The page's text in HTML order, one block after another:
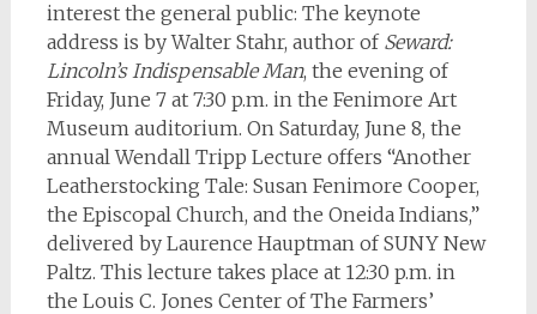
interest the general public: The keynote
address is by Walter Stahr, author of Seward:
Lincoln’s Indispensable Man, the evening of
Friday, June 7 at 7:30 p.m. in the Fenimore Art
Museum auditorium. On Saturday, June 8, the
annual Wendall Tripp Lecture offers “Another
Leatherstocking Tale: Susan Fenimore Cooper,
the Episcopal Church, and the Oneida Indians,”
delivered by Laurence Hauptman of SUNY New
Paltz. This lecture takes place at 12:30 p.m. in
the Louis C. Jones Center of The Farmers’